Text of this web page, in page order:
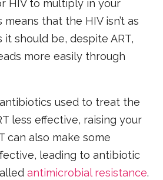
HIV to multiply in your
means that the HIV isn’t as
should be, despite ART,
more easily through
used to treat the
less effective, raising your
can also make some
leading to antibiotic
antimicrobial resistance.